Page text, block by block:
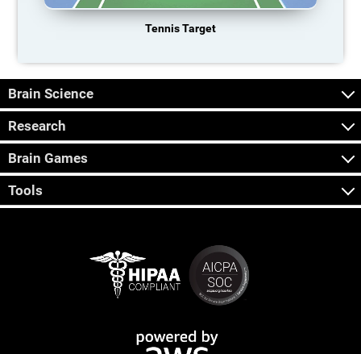
Tennis Target
Brain Science
Research
Brain Games
Tools